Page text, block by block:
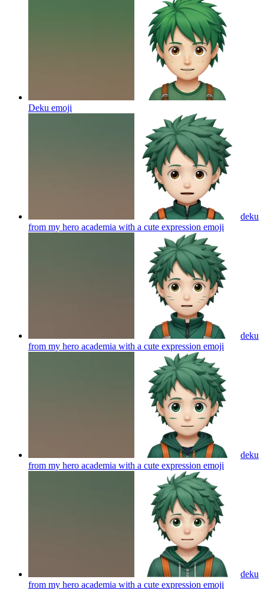
Deku emoji
deku
from my hero academia with a cute expression emoji
deku
from my hero academia with a cute expression emoji
deku
from my hero academia with a cute expression emoji
deku
from my hero academia with a cute expression emoji